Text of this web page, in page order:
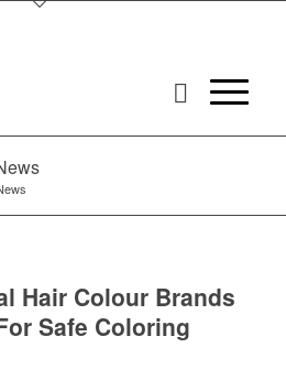
Hair Colour Brands
Safe Coloring